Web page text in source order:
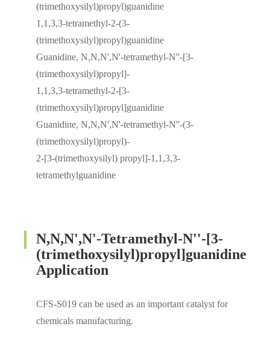
(trimethoxysilyl)propyl)guanidine
1,1,3,3-tetramethyl-2-(3-
(trimethoxysilyl)propyl)guanidine
Guanidine, N,N,N',N'-tetramethyl-N''-[3-
(trimethoxysilyl)propyl]-
1,1,3,3-tetramethyl-2-[3-
(trimethoxysilyl)propyl]guanidine
Guanidine, N,N,N',N'-tetramethyl-N''-(3-
(trimethoxysilyl)propyl)-
2-[3-(trimethoxysilyl) propyl]-1,1,3,3-
tetramethylguanidine
N,N,N',N'-Tetramethyl-N''-[3-
(trimethoxysilyl)propyl]guanidine
Application
CFS-S019 can be used as an important catalyst for
chemicals manufacturing.